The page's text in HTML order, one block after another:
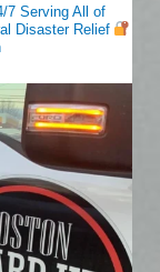
7 Serving All of
Disaster Relief